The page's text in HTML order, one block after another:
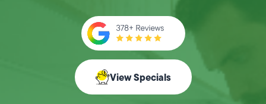
View Specials